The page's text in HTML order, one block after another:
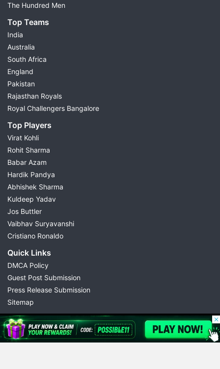
The Hundred Men
Top Teams
India
Australia
South Africa
England
Pakistan
Rajasthan Royals
Royal Challengers Bangalore
Top Players
Virat Kohli
Rohit Sharma
Babar Azam
Hardik Pandya
Abhishek Sharma
Kuldeep Yadav
Jos Buttler
Vaibhav Suryavanshi
Cristiano Ronaldo
Quick Links
DMCA Policy
Guest Post Submission
Press Release Submission
Sitemap
© 2026 Possible11
All rights reserved